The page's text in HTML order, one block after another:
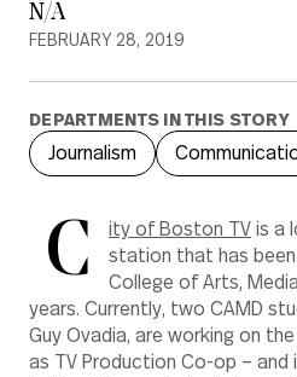
N/A
FEBRUARY 28, 2019
DEPARTMENTS IN THIS STORY
Journalism
C ity of Boston TV is a
station that has
College of Arts,
years. Currently, two CAMD
Guy Ovadia, are working on
as TV Production Co-op – and